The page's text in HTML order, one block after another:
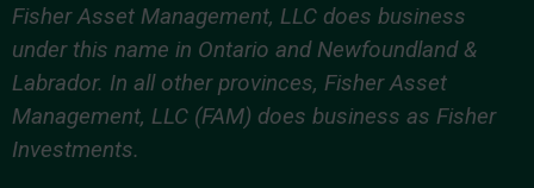
Fisher Asset Management, LLC does business
under this name in Ontario and Newfoundland &
Labrador. In all other provinces, Fisher Asset
Management, LLC (FAM) does business as Fisher
Investments.